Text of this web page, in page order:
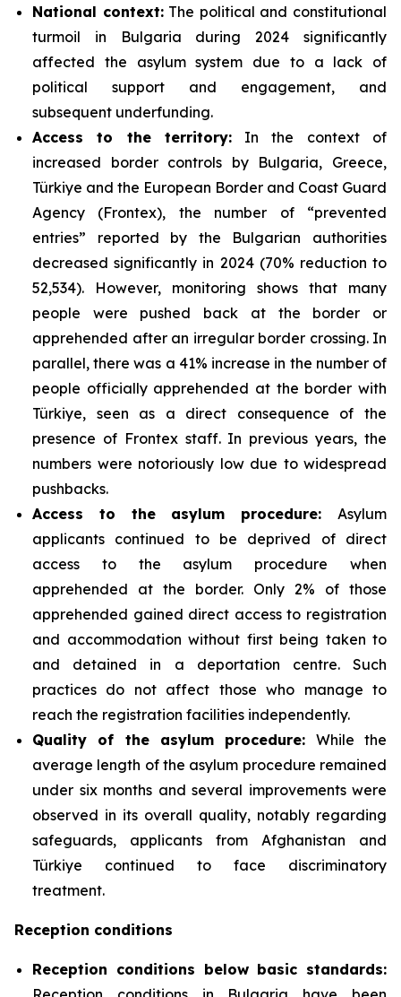
National context:The political and constitutional
turmoil in Bulgaria during 2024 significantly
affected the asylum system due to a lack of
political support and engagement, and
subsequent underfunding.
Access to the territory:In the context of
increased border controls by Bulgaria, Greece,
Türkiye and the European Border and Coast Guard
Agency (Frontex), the number of “prevented
entries” reported by the Bulgarian authorities
decreased significantly in 2024 (70% reduction to
52,534). However, monitoring shows that many
people were pushed back at the border or
apprehended after an irregular border crossing. In
parallel, there was a 41% increase in the number of
people officially apprehended at the border with
Türkiye, seen as a direct consequence of the
presence of Frontex staff. In previous years, the
numbers were notoriously low due to widespread
pushbacks.
Access to the asylum procedure: Asylum
applicants continued to be deprived of direct
access to the asylum procedure when
apprehended at the border. Only 2% of those
apprehended gained direct access to registration
and accommodation without first being taken to
and detained in a deportation centre. Such
practices do not affect those who manage to
reach the registration facilities independently.
Quality of the asylum procedure: While the
average length of the asylum procedure remained
under six months and several improvements were
observed in its overall quality, notably regarding
safeguards, applicants from Afghanistan and
Türkiye continued to face discriminatory
treatment.
Reception conditions
Reception conditions below basic standards: